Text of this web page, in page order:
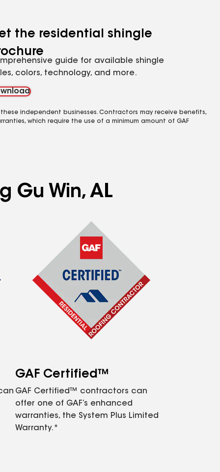
the residential shingle
guide for available shingle
colors, technology, and more.
independent businesses. Contractors may receive benefits,
which require the use of a minimum amount of GAF
Gu Win, AL
GAF Certified™
GAF Certified™ contractors can
offer one of GAF’s enhanced
warranties, the System Plus Limited
Warranty.*